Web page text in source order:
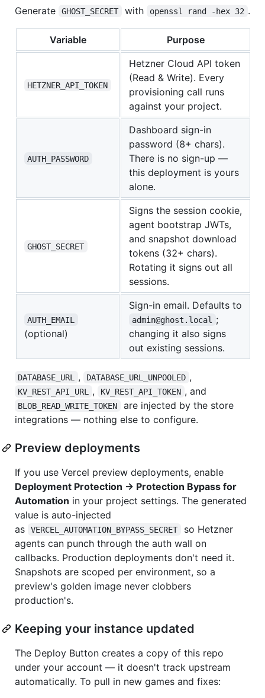
Generate GHOST_SECRET with openssl rand -hex 32 .
Variable Purpose
HETZNER_API_TOKEN
Hetzner Cloud API token
(Read & Write). Every
provisioning call runs
against your project.
AUTH_PASSWORD
Dashboard sign-in
password (8+ chars).
There is no sign-up —
this deployment is yours
alone.
GHOST_SECRET
Signs the session cookie,
agent bootstrap JWTs,
and snapshot download
tokens (32+ chars).
Rotating it signs out all
sessions.
AUTH_EMAIL
(optional)
Sign-in email. Defaults to
admin@ghost.local
;
changing it also signs
out existing sessions.
DATABASE_URL , DATABASE_URL_UNPOOLED ,
KV_REST_API_URL , KV_REST_API_TOKEN , and
BLOB_READ_WRITE_TOKEN
are injected by the store
integrations — nothing else to configure.
Preview deployments
If you use Vercel preview deployments, enable
Deployment Protection → Protection Bypass for
Automation in your project settings. The generated
value is auto-injected
as
VERCEL_AUTOMATION_BYPASS_SECRET
so Hetzner
agents can punch through the auth wall on
callbacks. Production deployments don't need it.
Snapshots are scoped per environment, so a
preview's golden image never clobbers
production's.
Keeping your instance updated
The Deploy Button creates a copy of this repo
under your account — it doesn't track upstream
automatically. To pull in new games and fixes: